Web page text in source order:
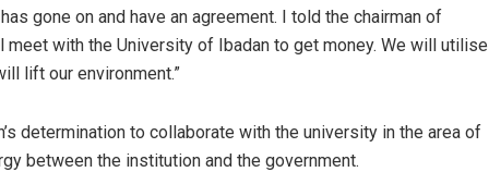
gone on and have an agreement. I told the chairman of
meet with the University of Ibadan to get money. We will utilise
lift our environment.”
determination to collaborate with the university in the area of
between the institution and the government.